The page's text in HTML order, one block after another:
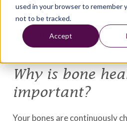
used in your browser to remember
not to be tracked.
Accept
storing calcium. While it's
and healthy bones during
you can take steps during
health, too.
Why is bone
important?
Your bones are continuously